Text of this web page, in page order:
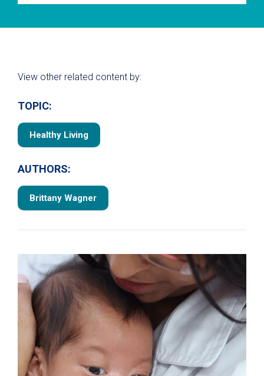
View other related content by:
TOPIC:
Healthy Living
AUTHORS:
Brittany Wagner